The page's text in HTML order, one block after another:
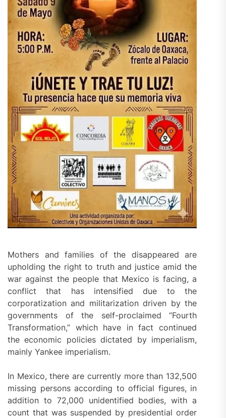
Mothers and families of the disappeared are
upholding the right to truth and justice amid the
war against the people that Mexico is facing, a
conflict that has intensified due to the
corporatization and militarization driven by the
governments of the self-proclaimed “Fourth
Transformation,” which have in fact continued
the economic policies dictated by imperialism,
mainly Yankee imperialism.
In Mexico, there are currently more than 132,500
missing persons according to official figures, in
addition to 72,000 unidentified bodies, with a
count that was suspended by presidential order